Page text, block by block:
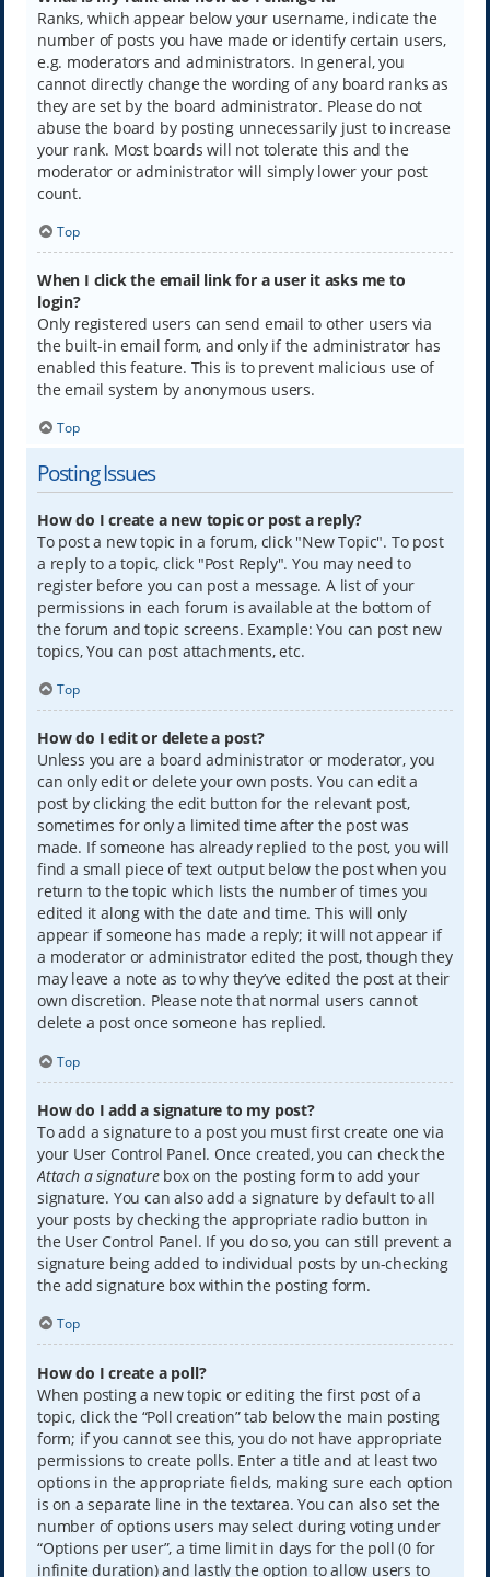
Ranks, which appear below your username, indicate the
number of posts you have made or identify certain users,
e.g. moderators and administrators. In general, you
cannot directly change the wording of any board ranks as
they are set by the board administrator. Please do not
abuse the board by posting unnecessarily just to increase
your rank. Most boards will not tolerate this and the
moderator or administrator will simply lower your post
count.
Top
When I click the email link for a user it asks me to
login?
Only registered users can send email to other users via
the built-in email form, and only if the administrator has
enabled this feature. This is to prevent malicious use of
the email system by anonymous users.
Top
Posting Issues
How do I create a new topic or post a reply?
To post a new topic in a forum, click "New Topic". To post
a reply to a topic, click "Post Reply". You may need to
register before you can post a message. A list of your
permissions in each forum is available at the bottom of
the forum and topic screens. Example: You can post new
topics, You can post attachments, etc.
Top
How do I edit or delete a post?
Unless you are a board administrator or moderator, you
can only edit or delete your own posts. You can edit a
post by clicking the edit button for the relevant post,
sometimes for only a limited time after the post was
made. If someone has already replied to the post, you will
find a small piece of text output below the post when you
return to the topic which lists the number of times you
edited it along with the date and time. This will only
appear if someone has made a reply; it will not appear if
a moderator or administrator edited the post, though they
may leave a note as to why they’ve edited the post at their
own discretion. Please note that normal users cannot
delete a post once someone has replied.
Top
How do I add a signature to my post?
To add a signature to a post you must first create one via
your User Control Panel. Once created, you can check the
Attach a signaturebox on the posting form to add your
signature. You can also add a signature by default to all
your posts by checking the appropriate radio button in
the User Control Panel. If you do so, you can still prevent a
signature being added to individual posts by un-checking
the add signature box within the posting form.
Top
How do I create a poll?
When posting a new topic or editing the first post of a
topic, click the “Poll creation” tab below the main posting
form; if you cannot see this, you do not have appropriate
permissions to create polls. Enter a title and at least two
options in the appropriate fields, making sure each option
is on a separate line in the textarea. You can also set the
number of options users may select during voting under
“Options per user”, a time limit in days for the poll (0 for
infinite duration) and lastly the option to allow users to